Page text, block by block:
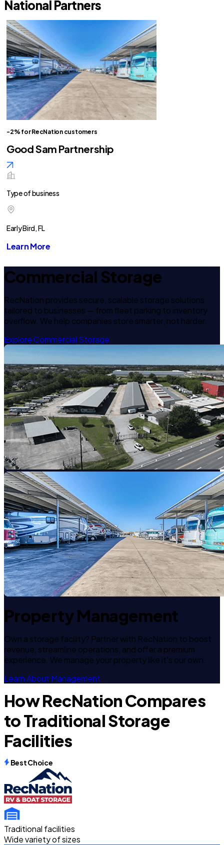
National Partners
-2% for RecNation customers
Good Sam Partnership
Type of business
Early Bird, FL
Learn More
Commercial Storage
RecNation provides secure, scalable storage solutions
tailored to businesses — from fleet parking to inventory
overflow. We help companies store smarter, not harder.
Explore Commercial Storage
Property Management
Own a storage facility? Partner with RecNation to boost
revenue, streamline operations, and offer a premium
experience. We manage your property like it's our own.
Learn About Management
How RecNation Compares
to Traditional Storage
Facilities
Best Choice
Traditional facilities
Wide variety of sizes